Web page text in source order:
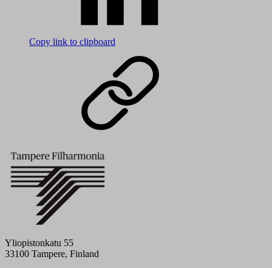
Copy link to clipboard
Yliopistonkatu 55
33100 Tampere, Finland